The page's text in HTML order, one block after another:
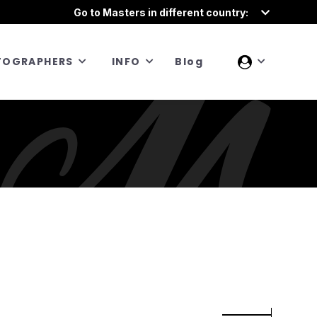
Go to Masters in different country:
INFO Blog